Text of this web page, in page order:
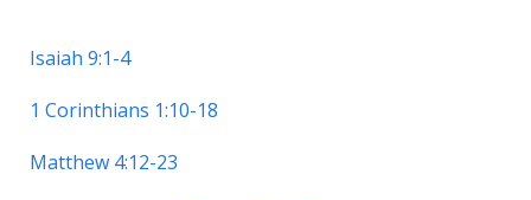
Isaiah 9:1-4
1 Corinthians 1:10-18
Matthew 4:12-23